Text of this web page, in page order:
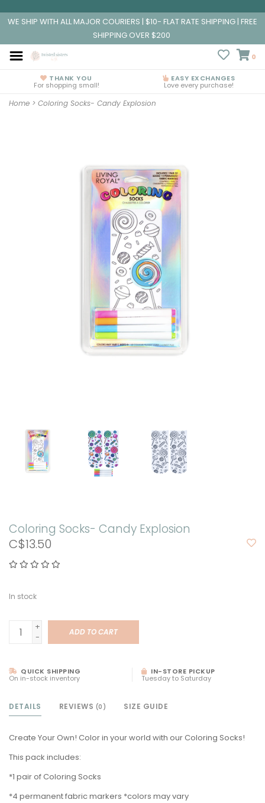
WE SHIP WITH ALL MAJOR COURIERS | $10- FLAT RATE SHIPPING | FREE
SHIPPING OVER $200
0
THANK YOU
For shopping small!
EASY EXCHANGES
Love every purchase!
Home > Coloring Socks- Candy Explosion
Coloring Socks- Candy Explosion
C$13.50
In stock
+
-
ADD TO CART
QUICK SHIPPING
On in-stock inventory
IN-STORE PICKUP
Tuesday to Saturday
DETAILS REVIEWS (0) SIZE GUIDE
Create Your Own! Color in your world with our Coloring Socks!
This pack includes:
*1 pair of Coloring Socks
*4 permanent fabric markers *colors may vary